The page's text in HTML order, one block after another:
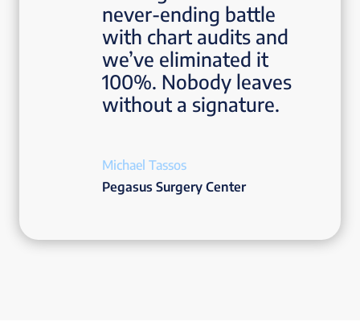
never-ending battle
with chart audits and
we’ve eliminated it
100%. Nobody leaves
without a signature.
Michael Tassos
Pegasus Surgery Center